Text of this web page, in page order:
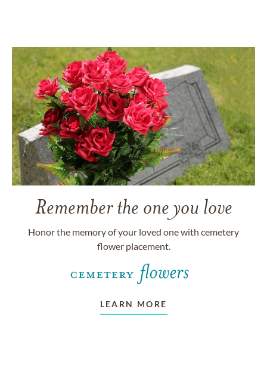
Remember the one you love
Honor the memory of your loved one with cemetery
flower placement.
LEARN MORE